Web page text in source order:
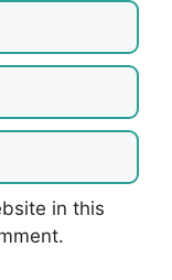
in this